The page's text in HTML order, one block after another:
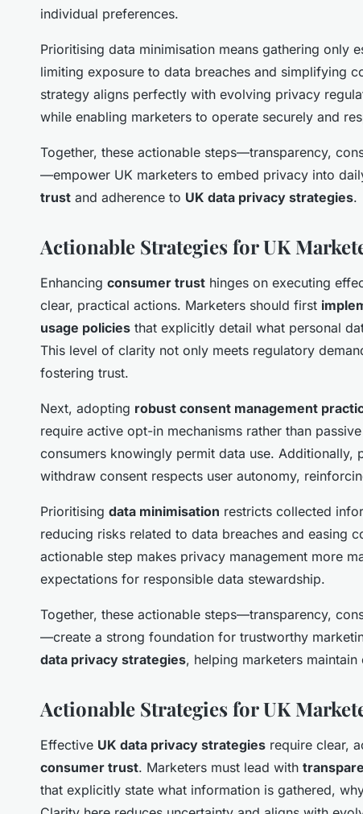
individual preferences.
Prioritising data minimisation means gathering only
limiting exposure to data breaches and simplifying
strategy aligns perfectly with evolving privacy
while enabling marketers to operate securely and
Together, these actionable steps—transparency,
—empower UK marketers to embed privacy into
trust and adherence to UK data privacy strategies.
Actionable Strategies for UK
Enhancing consumer trust hinges on executing
clear, practical actions. Marketers should first
usage policies that explicitly detail what personal
This level of clarity not only meets regulatory
fostering trust.
Next, adopting robust consent management
require active opt-in mechanisms rather than
consumers knowingly permit data use.
withdraw consent respects user autonomy,
Prioritising data minimisation restricts collected
reducing risks related to data breaches and easing
actionable step makes privacy management more
expectations for responsible data stewardship.
Together, these actionable steps—transparency,
—create a strong foundation for trustworthy
data privacy strategies, helping marketers
Actionable Strategies for UK
Effective UK data privacy strategies require clear,
consumer trust. Marketers must lead with
that explicitly state what information is gathered,